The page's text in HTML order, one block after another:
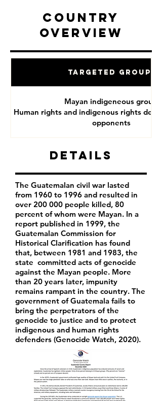
Country
Overview
Targeted Groups
Mayan indigeneous groups
Human rights and indigenous rights
opponents
Details
The Guatemalan civil war lasted
from 1960 to 1996 and resulted in
over 200 000 people killed, 80
percent of whom were Mayan. In a
report published in 1999, the
Guatemalan Commission for
Historical Clarification has found
that, between 1981 and 1983, the
state committed acts of genocide
against the Mayan people. More
than 20 years later, impunity
remains rampant in the country. The
government of Guatemala fails to
bring the perpetrators of the
genocide to justice and to protect
indigenous and human rights
defenders (Genocide Watch, 2020).